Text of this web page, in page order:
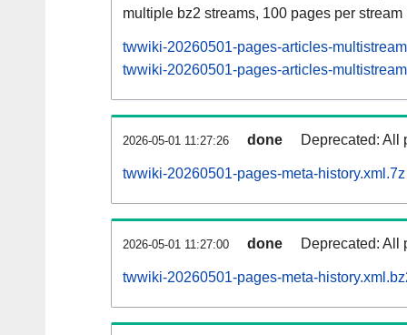
multiple bz2 streams, 100 pages per stream
twwiki-20260501-pages-articles-
twwiki-20260501-pages-articles-
2026-05-01 11:27:26 done Deprecated: All
twwiki-20260501-pages-meta-history.xml.7z
2026-05-01 11:27:00 done Deprecated: All
twwiki-20260501-pages-meta-